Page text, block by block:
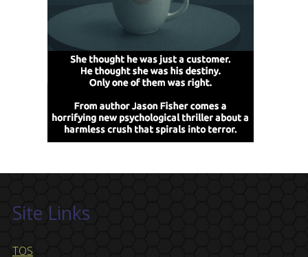
Site Links
TOS